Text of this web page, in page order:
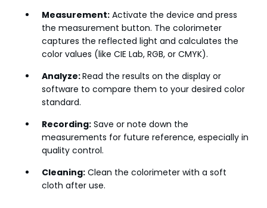
Measurement: Activate the device and press
the measurement button. The colorimeter
captures the reflected light and calculates the
color values (like CIE Lab, RGB, or CMYK).
Analyze:Read the results on the display or
software to compare them to your desired color
standard.
Recording: Save or note down the
measurements for future reference, especially in
quality control.
Cleaning: Clean the colorimeter with a soft
cloth after use.